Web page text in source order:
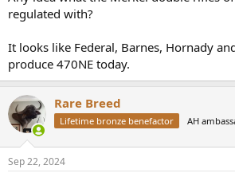
regulated with?
It looks like Federal, Barnes, Hornady
produce 470NE today.
Rare Breed
Lifetime bronze benefactor AH
Sep 22, 2024